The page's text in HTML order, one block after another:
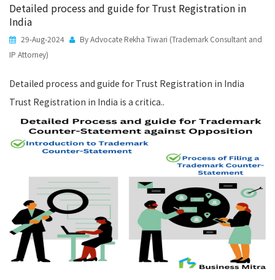
Detailed process and guide for Trust Registration in
India
29-Aug-2024
By Advocate Rekha Tiwari (Trademark Consultant and
IP Attorney)
Detailed process and guide for Trust Registration in India
Trust Registration in India is a critica..